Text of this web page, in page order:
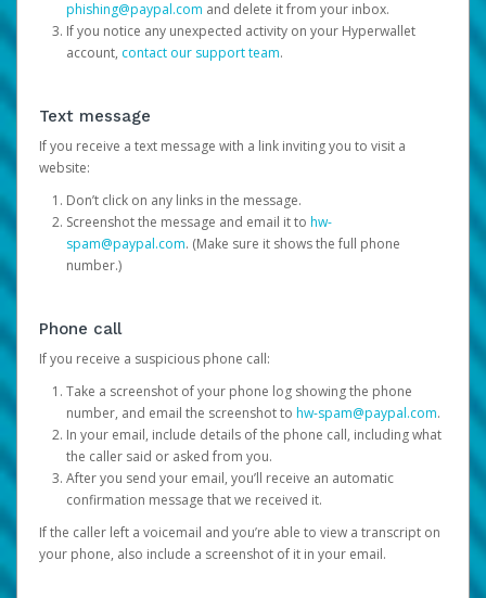
phishing@paypal.com and delete it from your inbox.
If you notice any unexpected activity on your Hyperwallet
account, contact our support team.
Text message
If you receive a text message with a link inviting you to visit a
website:
Don’t click on any links in the message.
Screenshot the message and email it to hw-
spam@paypal.com. (Make sure it shows the full phone
number.)
Phone call
If you receive a suspicious phone call:
Take a screenshot of your phone log showing the phone
number, and email the screenshot to hw-spam@paypal.com.
In your email, include details of the phone call, including what
the caller said or asked from you.
After you send your email, you’ll receive an automatic
confirmation message that we received it.
If the caller left a voicemail and you’re able to view a transcript on
your phone, also include a screenshot of it in your email.